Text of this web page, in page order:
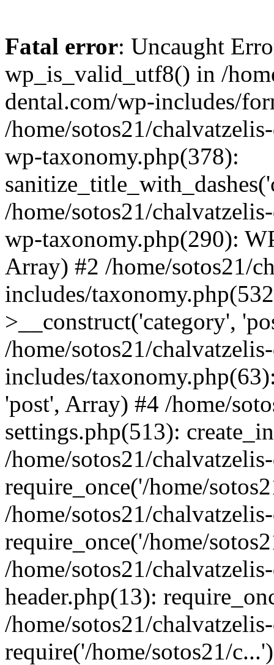
Fatal error: Uncaught
wp_is_valid_utf8() in /
dental.com/wp-includes/
/home/sotos21/
wp-taxonomy.php(378):
/home/sotos21/
wp-taxonomy.php(290):
Array) #2 /home/sotos21/
includes/
>__construct('category',
/home/sotos21/
includes/
'post', Array) #4 /home/
settings.php(513):
/home/sotos21/
require_once('/home/
/home/sotos21/
require_once('/home/
/home/sotos21/
header.php(13):
/home/sotos21/
require('/home/sotos21/